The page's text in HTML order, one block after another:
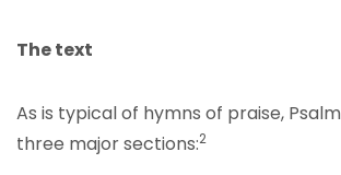
The text
As is typical of hymns of praise,
three major sections:2